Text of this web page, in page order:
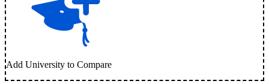
Add University to Compare